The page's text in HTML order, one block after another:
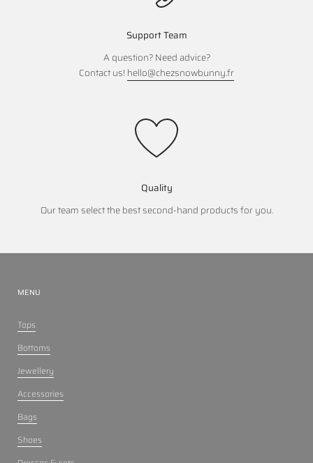
Support Team
A question? Need advice?
Contact us! hello@chezsnowbunny.fr
Quality
Our team select the best second-hand products for you.
MENU
Tops
Bottoms
Jewellery
Accessories
Bags
Shoes